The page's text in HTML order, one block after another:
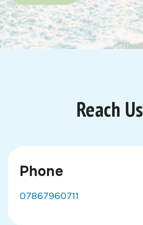
Reach Us
Phone
07867960711